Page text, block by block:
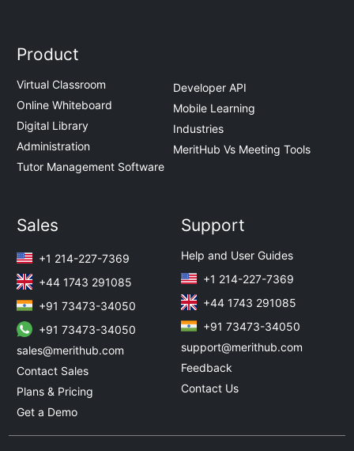
Product
Virtual Classroom
Online Whiteboard
Digital Library
Administration
Tutor Management Software
Developer API
Mobile Learning
Industries
MeritHub Vs Meeting Tools
Sales
+1 214-227-7369
+44 1743 291085
+91 73473-34050
+91 73473-34050
sales@merithub.com
Contact Sales
Plans & Pricing
Get a Demo
Support
Help and User Guides
+1 214-227-7369
+44 1743 291085
+91 73473-34050
support@merithub.com
Feedback
Contact Us